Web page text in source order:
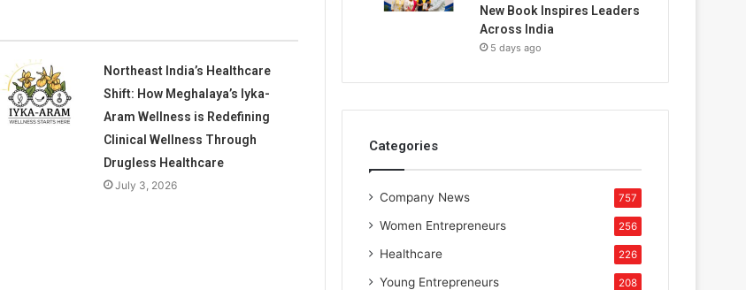
Northeast India’s Healthcare
Shift: How Meghalaya’s Iyka-
Aram Wellness is Redefining
Clinical Wellness Through
Drugless Healthcare
July 3, 2026
New Book Inspires Leaders
Across India
5 days ago
Categories
Company News 757
Women Entrepreneurs 256
Healthcare 226
Young Entrepreneurs 208